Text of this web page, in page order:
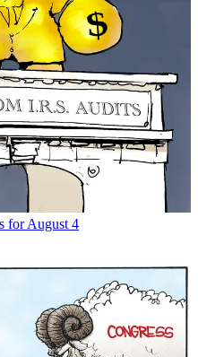
for August 4